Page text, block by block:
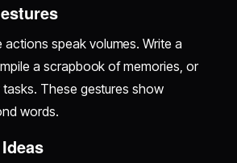
actions speak volumes. Write a
a scrapbook of memories, or
These gestures show
words.